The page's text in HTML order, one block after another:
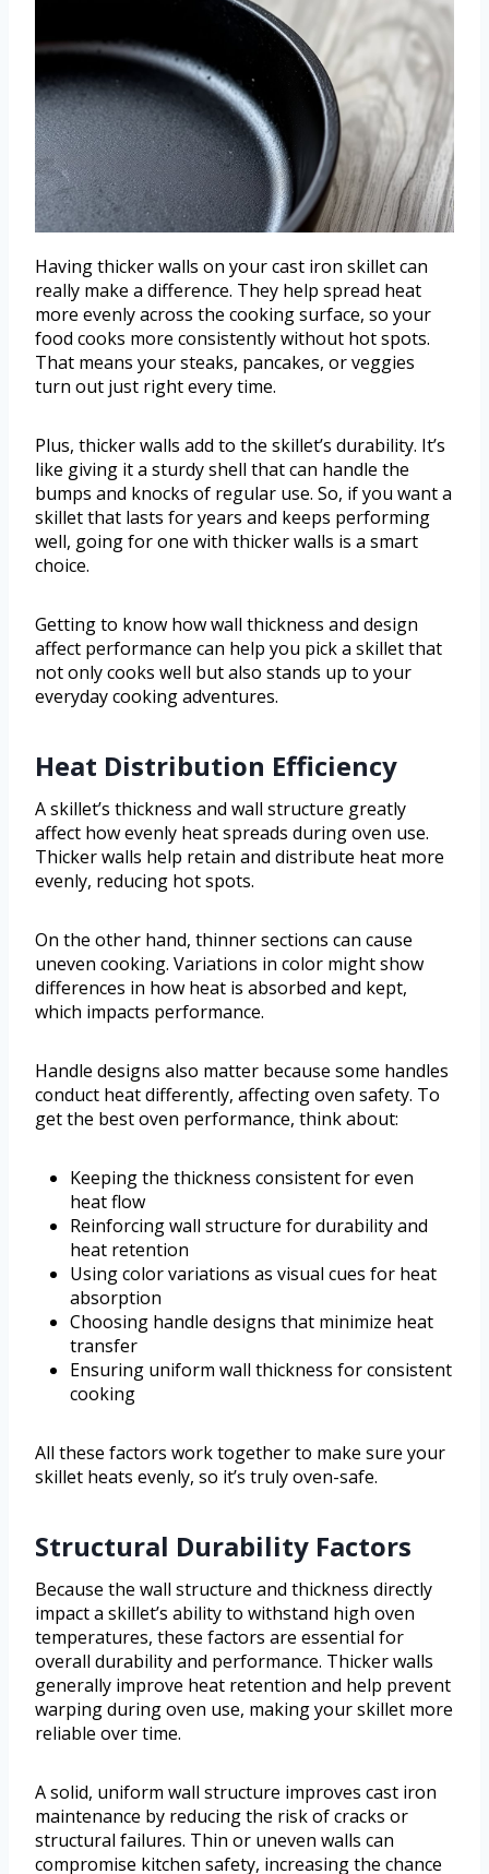
Having thicker walls on your cast iron skillet can
really make a difference. They help spread heat
more evenly across the cooking surface, so your
food cooks more consistently without hot spots.
That means your steaks, pancakes, or veggies
turn out just right every time.
Plus, thicker walls add to the skillet’s durability. It’s
like giving it a sturdy shell that can handle the
bumps and knocks of regular use. So, if you want a
skillet that lasts for years and keeps performing
well, going for one with thicker walls is a smart
choice.
Getting to know how wall thickness and design
affect performance can help you pick a skillet that
not only cooks well but also stands up to your
everyday cooking adventures.
Heat Distribution Efficiency
A skillet’s thickness and wall structure greatly
affect how evenly heat spreads during oven use.
Thicker walls help retain and distribute heat more
evenly, reducing hot spots.
On the other hand, thinner sections can cause
uneven cooking. Variations in color might show
differences in how heat is absorbed and kept,
which impacts performance.
Handle designs also matter because some handles
conduct heat differently, affecting oven safety. To
get the best oven performance, think about:
Keeping the thickness consistent for even
heat flow
Reinforcing wall structure for durability and
heat retention
Using color variations as visual cues for heat
absorption
Choosing handle designs that minimize heat
transfer
Ensuring uniform wall thickness for consistent
cooking
All these factors work together to make sure your
skillet heats evenly, so it’s truly oven-safe.
Structural Durability Factors
Because the wall structure and thickness directly
impact a skillet’s ability to withstand high oven
temperatures, these factors are essential for
overall durability and performance. Thicker walls
generally improve heat retention and help prevent
warping during oven use, making your skillet more
reliable over time.
A solid, uniform wall structure improves cast iron
maintenance by reducing the risk of cracks or
structural failures. Thin or uneven walls can
compromise kitchen safety, increasing the chance